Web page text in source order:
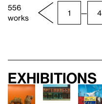
556
works
1 — 4
Exhibitions